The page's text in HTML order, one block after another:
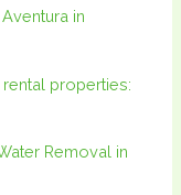
in
properties:
Removal in